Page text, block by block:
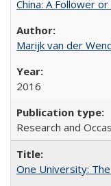
China: A Follower
Marijk van der
2016
Research and
One University: